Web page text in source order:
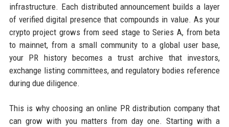
infrastructure. Each distributed announcement builds a layer
of verified digital presence that compounds in value. As your
crypto project grows from seed stage to Series A, from beta
to mainnet, from a small community to a global user base,
your PR history becomes a trust archive that investors,
exchange listing committees, and regulatory bodies reference
during due diligence.
This is why choosing an online PR distribution company that
can grow with you matters from day one. Starting with a